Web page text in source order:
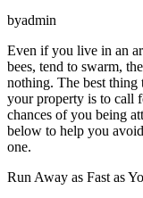
byadmin
Even if you live in an
bees, tend to swarm,
nothing. The best
your property is to call
chances of you being
below to help you
one.
Run Away as Fast as